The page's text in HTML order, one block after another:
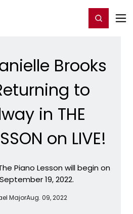
Register/Login
Brooks
to
in THE
on LIVE!
Piano Lesson will begin on
19, 2022.
MajorAug. 09, 2022